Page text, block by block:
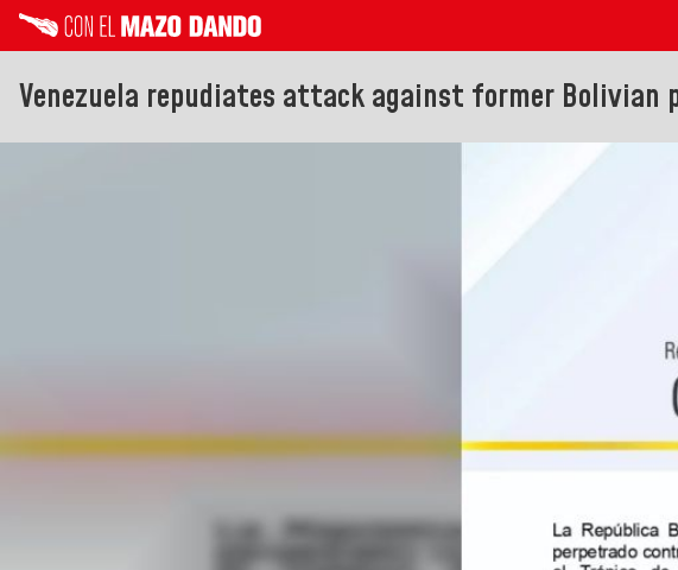
Venezuela repudiates attack against former Bolivian